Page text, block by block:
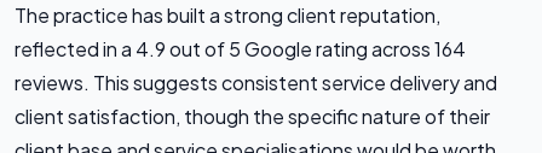
The practice has built a strong client reputation,
reflected in a 4.9 out of 5 Google rating across 164
reviews. This suggests consistent service delivery and
client satisfaction, though the specific nature of their